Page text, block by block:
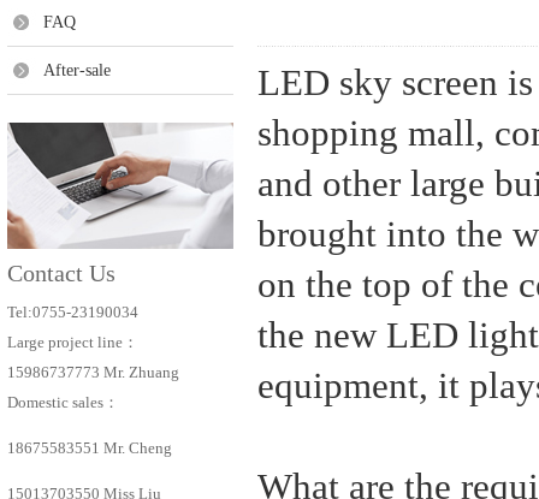
FAQ
After-sale
Contact Us
Tel:0755-23190034
Large project line：
15986737773 Mr. Zhuang
Domestic sales：
18675583551 Mr. Cheng
15013703550 Miss Liu
LED sky screen
shopping mall,
and other large
brought into the
on the top of the
the new LED
equipment, it
What are the